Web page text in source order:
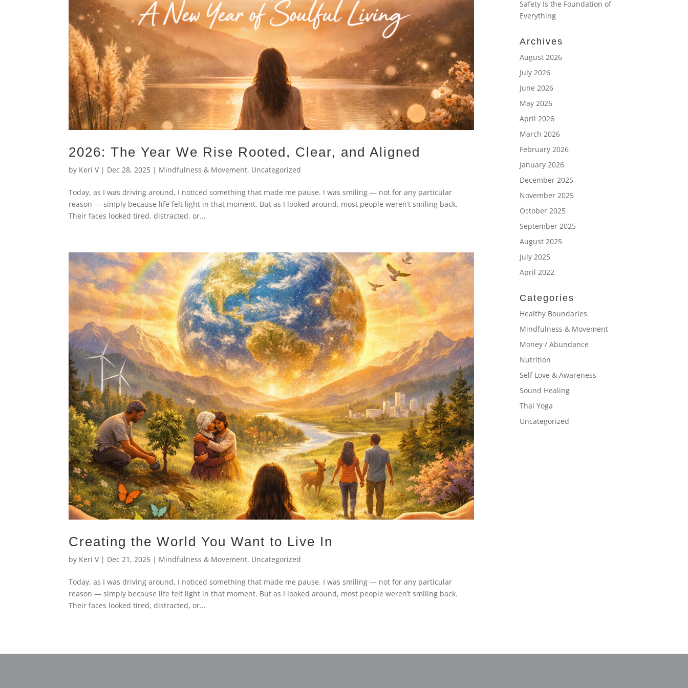
2026: The Year We Rise Rooted, Clear, and Aligned
by Keri V| Dec 28, 2025 | Mindfulness & Movement, Uncategorized
Today, as I was driving around, I noticed something that made me pause. I was smiling — not for any particular
reason — simply because life felt light in that moment. But as I looked around, most people weren’t smiling back.
Their faces looked tired, distracted, or...
Creating the World You Want to Live In
by Keri V| Dec 21, 2025 | Mindfulness & Movement, Uncategorized
Today, as I was driving around, I noticed something that made me pause. I was smiling — not for any particular
reason — simply because life felt light in that moment. But as I looked around, most people weren’t smiling back.
Their faces looked tired, distracted, or...
Safety Is the Foundation of
Everything
Archives
August 2026
July 2026
June 2026
May 2026
April 2026
March 2026
February 2026
January 2026
December 2025
November 2025
October 2025
September 2025
August 2025
July 2025
April 2022
Categories
Healthy Boundaries
Mindfulness & Movement
Money / Abundance
Nutrition
Self Love & Awareness
Sound Healing
Thai Yoga
Uncategorized